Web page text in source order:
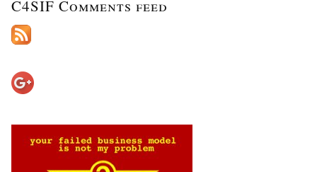
C4SIF Comments feed